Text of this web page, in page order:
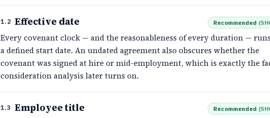
1.2 Effective date Recommended (
Every covenant clock — and the reasonableness of every duration —
a defined start date. An undated agreement also obscures whether the
covenant was signed at hire or mid-employment, which is exactly the
consideration analysis later turns on.
1.3 Employee title Recommended (